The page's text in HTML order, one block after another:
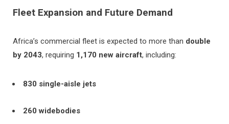
Fleet Expansion and Future Demand
Africa’s commercial fleet is expected to more than double
by 2043, requiring 1,170 new aircraft, including:
830 single-aisle jets
260 widebodies